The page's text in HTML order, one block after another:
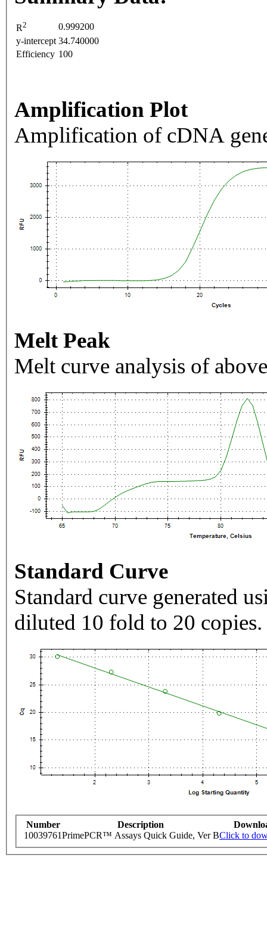
R2
0.999200
y-intercept 34.740000
Efficiency 100
Amplification Plot
Amplification of cDNA
Melt Peak
Melt curve analysis of
Standard Curve
Standard curve generated
diluted 10 fold to 20 copies.
Number Description
10039761PrimePCR™ Assays Quick Guide, Ver BClick to